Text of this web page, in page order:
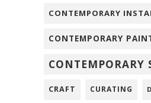
CONTEMPORARY
CONTEMPORARY
CONTEMPORARY
CRAFT CURATING